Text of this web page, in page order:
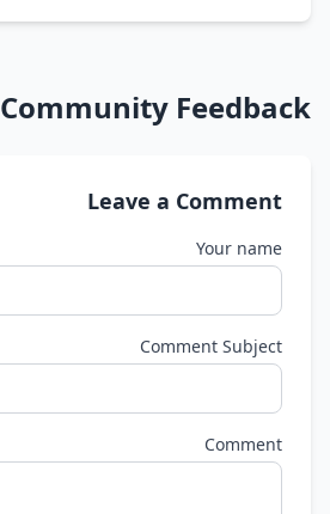
Community Feedback
Leave a Comment
Your name
Comment Subject
Comment